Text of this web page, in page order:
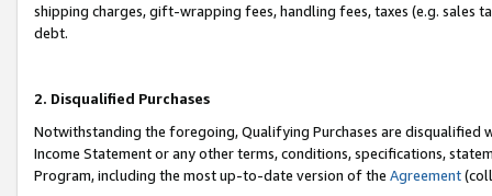
shipping charges, gift-wrapping fees, handling fees, taxes (e.g. sales
debt.
2. Disqualified Purchases
Notwithstanding the foregoing, Qualifying Purchases are disqualified
Income Statement or any other terms, conditions, specifications,
Program, including the most up-to-date version of the Agreement